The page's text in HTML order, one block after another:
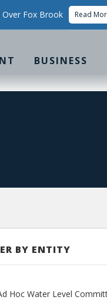
Fox Brook Read
BUSINESS
BY ENTITY
Hoc Water Level